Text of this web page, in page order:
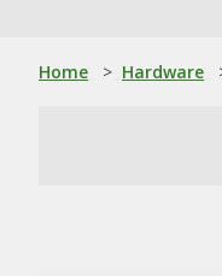
Home > Hardware